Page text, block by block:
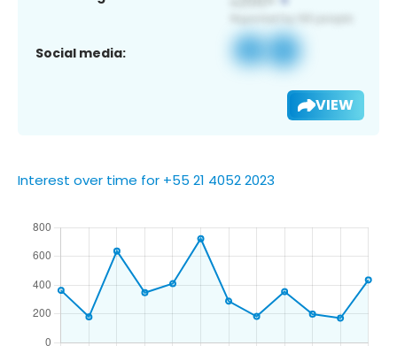
Social media:
VIEW
Interest over time for +55 21 4052 2023